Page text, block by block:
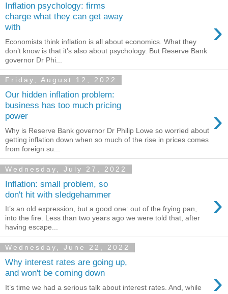
Inflation psychology: firms
charge what they can get away
with
›
Economists think inflation is all about economics. What they
don’t know is that it’s also about psychology. But Reserve Bank
governor Dr Phi...
Friday, August 12, 2022
Our hidden inflation problem:
business has too much pricing
power
›
Why is Reserve Bank governor Dr Philip Lowe so worried about
getting inflation down when so much of the rise in prices comes
from foreign su...
Wednesday, July 27, 2022
Inflation: small problem, so
don't hit with sledgehammer
›
It’s an old expression, but a good one: out of the frying pan,
into the fire. Less than two years ago we were told that, after
having escape...
Wednesday, June 22, 2022
Why interest rates are going up,
and won't be coming down
›
It’s time we had a serious talk about interest rates. And, while